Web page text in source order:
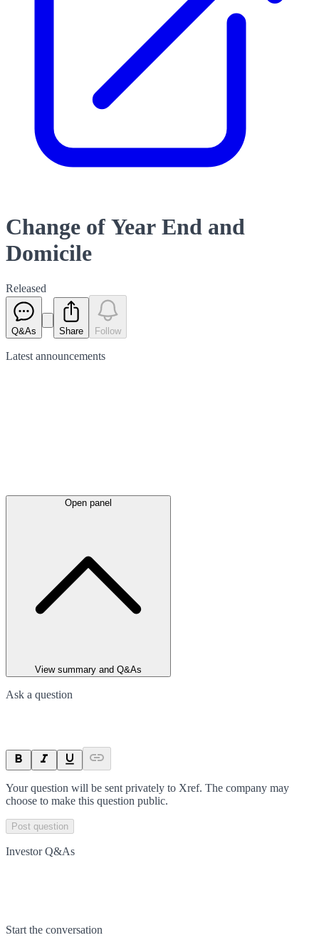
Change of Year End and
Domicile
Released
Q&As Share Follow
Latest announcements
Open panel
View summary and Q&As
Ask a question
Your question will be sent privately to Xref. The company may
choose to make this question public.
Post question
Investor Q&As
Start the conversation